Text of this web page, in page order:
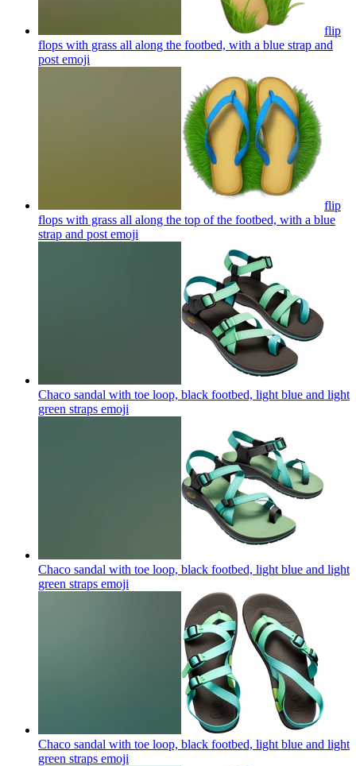
flip
flops with grass all along the footbed, with a blue strap and
post emoji
flip
flops with grass all along the top of the footbed, with a blue
strap and post emoji
Chaco sandal with toe loop, black footbed, light blue and light
green straps emoji
Chaco sandal with toe loop, black footbed, light blue and light
green straps emoji
Chaco sandal with toe loop, black footbed, light blue and light
green straps emoji